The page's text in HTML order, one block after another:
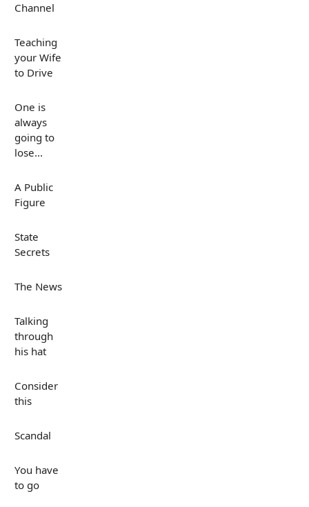
Channel
Teaching
your Wife
to Drive
One is
always
going to
lose...
A Public
Figure
State
Secrets
The News
Talking
through
his hat
Consider
this
Scandal
You have
to go